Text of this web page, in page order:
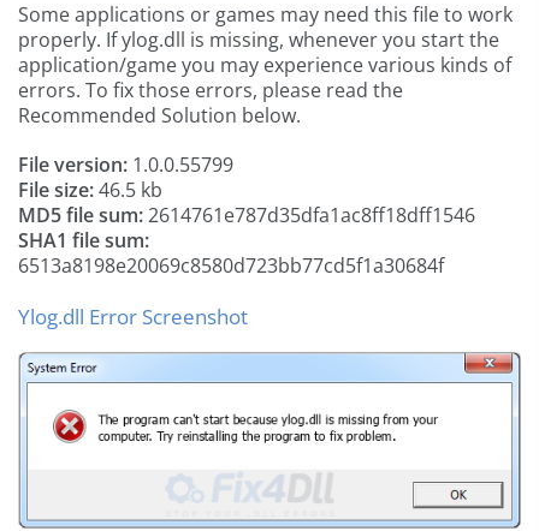
Some applications or games may need this file to work
properly. If ylog.dll is missing, whenever you start the
application/game you may experience various kinds of
errors. To fix those errors, please read the
Recommended Solution below.
File version: 1.0.0.55799
File size:46.5 kb
MD5 file sum:2614761e787d35dfa1ac8ff18dff1546
SHA1 file sum:
6513a8198e20069c8580d723bb77cd5f1a30684f
Ylog.dll Error Screenshot